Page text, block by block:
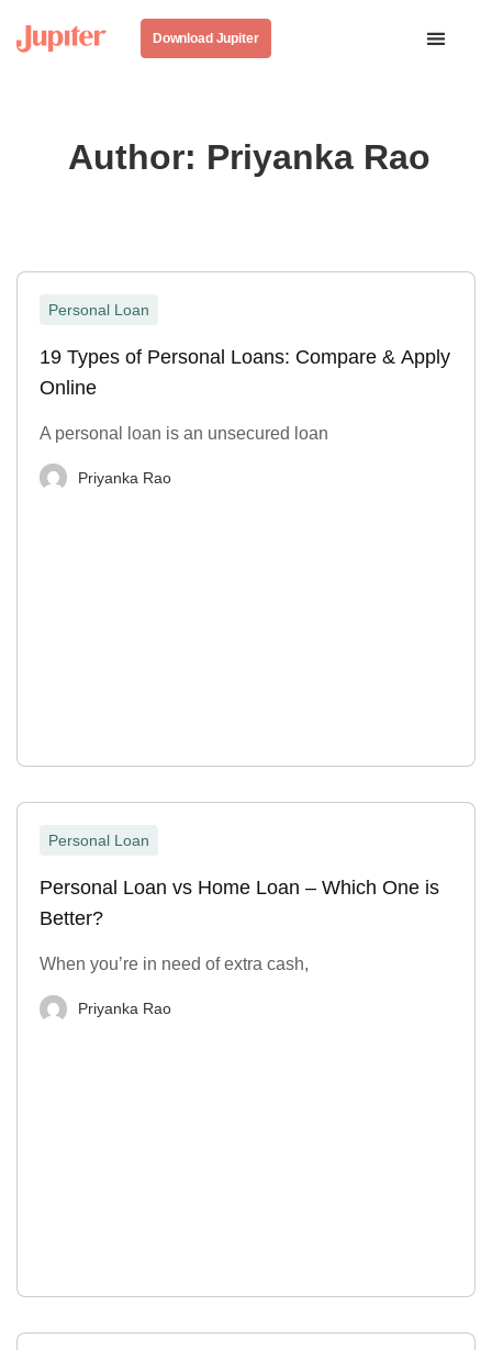
Download Jupiter
Author: Priyanka Rao
Personal Loan
19 Types of Personal Loans: Compare & Apply
Online
A personal loan is an unsecured loan
Priyanka Rao
Personal Loan
Personal Loan vs Home Loan – Which One is
Better?
When you’re in need of extra cash,
Priyanka Rao